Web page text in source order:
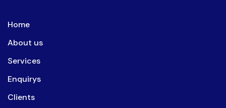
Home
About us
Services
Enquirys
Clients